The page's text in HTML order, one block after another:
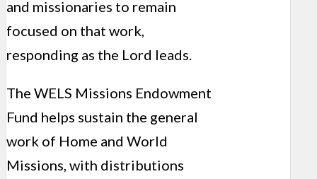
and missionaries to remain
focused on that work,
responding as the Lord leads.
The WELS Missions Endowment
Fund helps sustain the general
work of Home and World
Missions, with distributions